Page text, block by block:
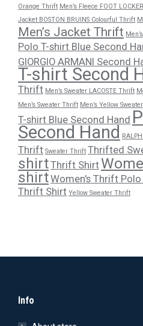
Orange Thrift Men’s Fleece FOOT
Jacket BOSTON BRUINS Colourful Thrift
Men’s Jacket Thrift
Polo T-shirt Blue Second
GIORGIO ARMANI Second
T-shirt Second
Thrift Men’s Sweater LACOSTE Thrift
Men’s Sweater Thrift Men’s Yellow
T-shirt Blue Second Hand
Second Hand
Thrift Sweater Thrift Thrifted
shirtThrift Shirt
shirtWomen's Thrift
Thrift Shirt Yellow Sweater Thrift
Info